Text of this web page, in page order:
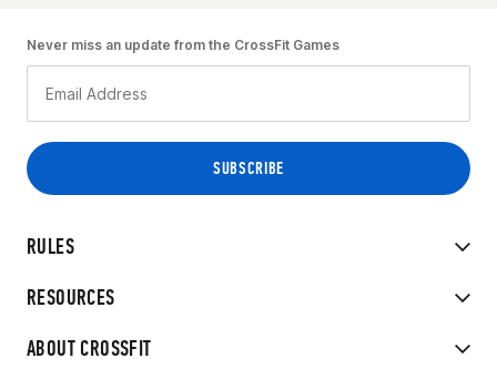
RULES
RESOURCES
ABOUT CROSSFIT
Never miss an update from the CrossFit Games